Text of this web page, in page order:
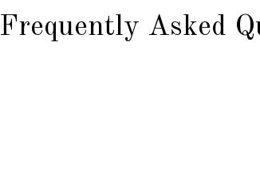
Frequently Asked